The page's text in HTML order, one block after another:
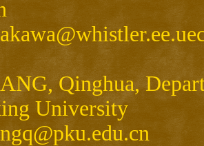
Qinghua,
University